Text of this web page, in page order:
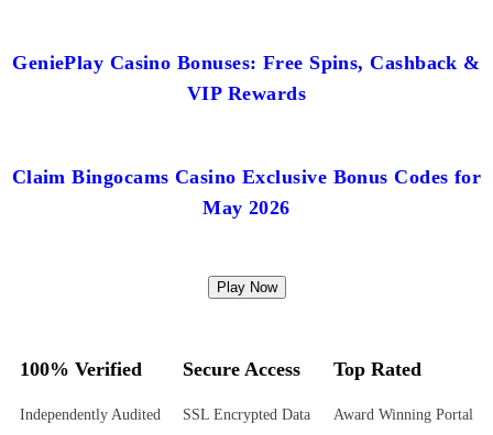
GeniePlay Casino Bonuses: Free Spins, Cashback &
VIP Rewards
Claim Bingocams Casino Exclusive Bonus Codes for
May 2026
Play Now
100% Verified
Independently Audited
Secure Access
SSL Encrypted Data
Top Rated
Award Winning Portal